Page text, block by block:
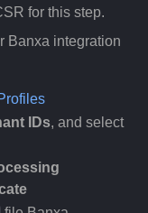
for this step.
Banxa integration
IDs, and select